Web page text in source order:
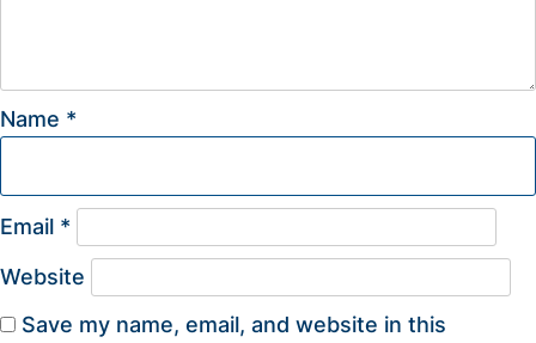
Name *
Email *
Website
Save my name, email, and website in this